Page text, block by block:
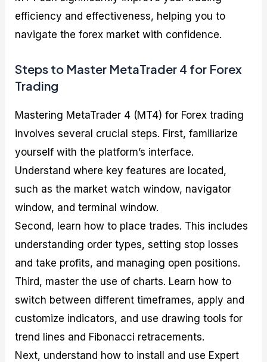
efficiency and effectiveness, helping you to
navigate the forex market with confidence.
Steps to Master MetaTrader 4 for Forex
Trading
Mastering MetaTrader 4 (MT4) for Forex trading
involves several crucial steps. First, familiarize
yourself with the platform’s interface.
Understand where key features are located,
such as the market watch window, navigator
window, and terminal window.
Second, learn how to place trades. This includes
understanding order types, setting stop losses
and take profits, and managing open positions.
Third, master the use of charts. Learn how to
switch between different timeframes, apply and
customize indicators, and use drawing tools for
trend lines and Fibonacci retracements.
Next, understand how to install and use Expert